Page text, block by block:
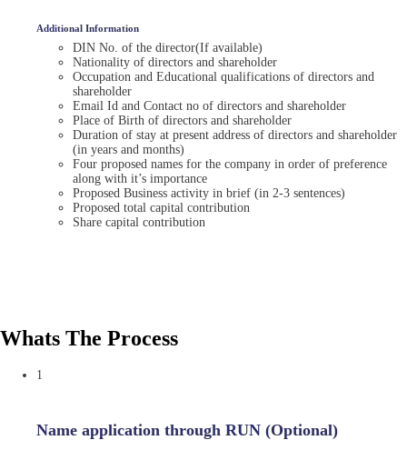
Additional Information
DIN No. of the director(If available)
Nationality of directors and shareholder
Occupation and Educational qualifications of directors and
shareholder
Email Id and Contact no of directors and shareholder
Place of Birth of directors and shareholder
Duration of stay at present address of directors and shareholder
(in years and months)
Four proposed names for the company in order of preference
along with it’s importance
Proposed Business activity in brief (in 2-3 sentences)
Proposed total capital contribution
Share capital contribution
Whats The Process
1
Name application through RUN (Optional)